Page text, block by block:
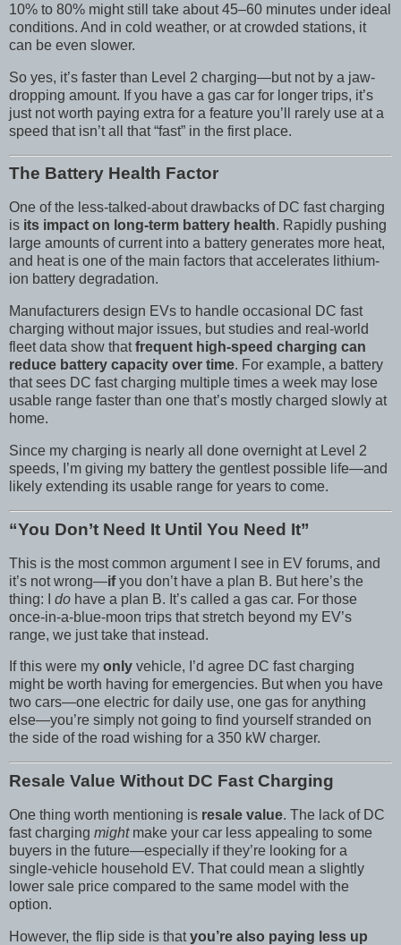
10% to 80% might still take about 45–60 minutes under ideal
conditions. And in cold weather, or at crowded stations, it
can be even slower.
So yes, it’s faster than Level 2 charging—but not by a jaw-
dropping amount. If you have a gas car for longer trips, it’s
just not worth paying extra for a feature you’ll rarely use at a
speed that isn’t all that “fast” in the first place.
The Battery Health Factor
One of the less-talked-about drawbacks of DC fast charging
is its impact on long-term battery health. Rapidly pushing
large amounts of current into a battery generates more heat,
and heat is one of the main factors that accelerates lithium-
ion battery degradation.
Manufacturers design EVs to handle occasional DC fast
charging without major issues, but studies and real-world
fleet data show thatfrequent high-speed charging can
reduce battery capacity over time. For example, a battery
that sees DC fast charging multiple times a week may lose
usable range faster than one that’s mostly charged slowly at
home.
Since my charging is nearly all done overnight at Level 2
speeds, I’m giving my battery the gentlest possible life—and
likely extending its usable range for years to come.
“You Don’t Need It Until You Need It”
This is the most common argument I see in EV forums, and
it’s not wrong—ifyou don’t have a plan B. But here’s the
thing: I do have a plan B. It’s called a gas car. For those
once-in-a-blue-moon trips that stretch beyond my EV’s
range, we just take that instead.
If this were my only vehicle, I’d agree DC fast charging
might be worth having for emergencies. But when you have
two cars—one electric for daily use, one gas for anything
else—you’re simply not going to find yourself stranded on
the side of the road wishing for a 350 kW charger.
Resale Value Without DC Fast Charging
One thing worth mentioning is resale value. The lack of DC
fast charging mightmake your car less appealing to some
buyers in the future—especially if they’re looking for a
single-vehicle household EV. That could mean a slightly
lower sale price compared to the same model with the
option.
However, the flip side is thatyou’re also paying less up